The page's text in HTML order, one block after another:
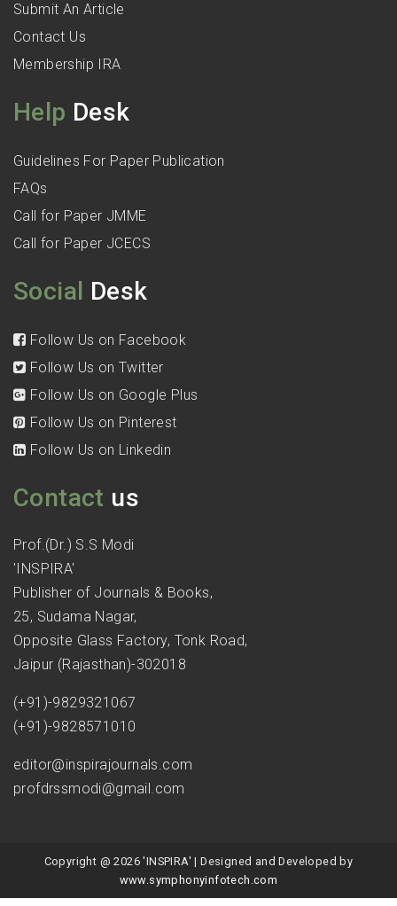
Submit An Article
Contact Us
Membership IRA
Help Desk
Guidelines For Paper Publication
FAQs
Call for Paper JMME
Call for Paper JCECS
Social Desk
Follow Us on Facebook
Follow Us on Twitter
Follow Us on Google Plus
Follow Us on Pinterest
Follow Us on Linkedin
Contact us
Prof.(Dr.) S.S Modi
'INSPIRA'
Publisher of Journals & Books,
25, Sudama Nagar,
Opposite Glass Factory, Tonk Road,
Jaipur (Rajasthan)-302018
(+91)-9829321067
(+91)-9828571010
editor@inspirajournals.com
profdrssmodi@gmail.com
Copyright @ 2026 'INSPIRA' | Designed and Developed by
www.symphonyinfotech.com